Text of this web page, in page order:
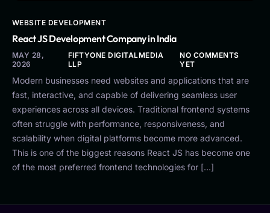
WEBSITE DEVELOPMENT
React JS Development Company in India
MAY 28,
2026
FIFTYONE DIGITALMEDIA
LLP
NO COMMENTS
YET
Modern businesses need websites and applications that are
fast, interactive, and capable of delivering seamless user
experiences across all devices. Traditional frontend systems
often struggle with performance, responsiveness, and
scalability when digital platforms become more advanced.
This is one of the biggest reasons React JS has become one
of the most preferred frontend technologies for […]